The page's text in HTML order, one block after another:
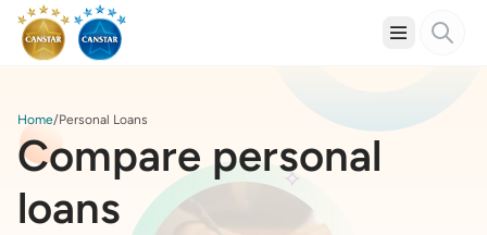
Home Personal Loans
Compare personal
loans